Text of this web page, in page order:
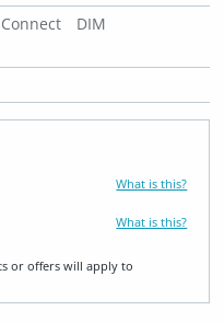
DIM
What is this?
What is this?
or offers will apply to